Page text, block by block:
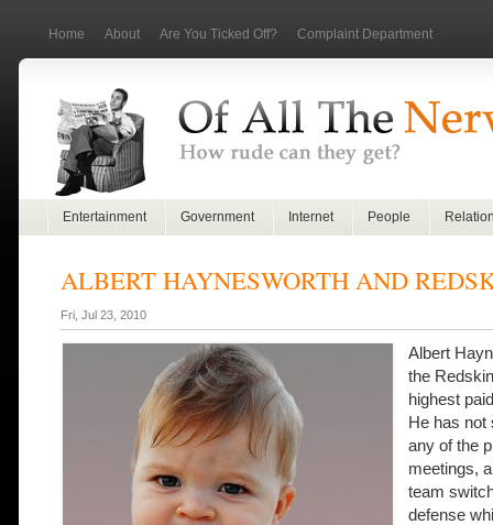
Home About Are You Ticked Off? Complaint Department
Entertainment Government Internet People
ALBERT HAYNESWORTH AND
Fri, Jul 23, 2010
Albert
the
highest
He has not
any of the
meetings,
team
defense